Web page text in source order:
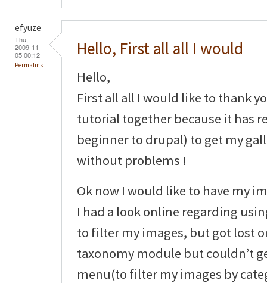
efyuze
Thu,
2009-11-
05 00:12
Permalink
Hello, First all all I would
Hello,
First all all I would like to thank
tutorial together because it has
beginner to drupal) to get my
without problems !
Ok now I would like to have my
I had a look online regarding
to filter my images, but got lost
taxonomy module but couldn’t
menu(to filter my images by